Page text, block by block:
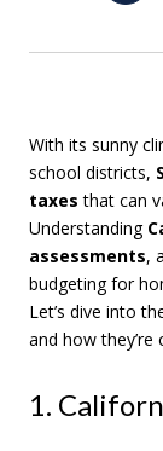
With its sunny
school districts,
taxes that can
Understanding
assessments,
budgeting for
Let’s dive into
and how they’re
1.